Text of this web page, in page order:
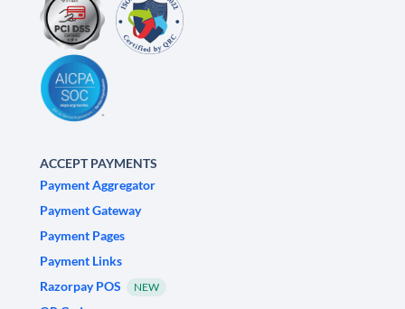
ACCEPT PAYMENTS
Payment Aggregator
Payment Gateway
Payment Pages
Payment Links
Razorpay POS
NEW